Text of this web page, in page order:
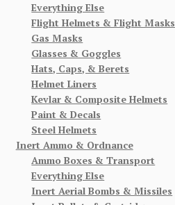
Everything Else
Flight Helmets & Flight Masks
Gas Masks
Glasses & Goggles
Hats, Caps, & Berets
Helmet Liners
Kevlar & Composite Helmets
Paint & Decals
Steel Helmets
Inert Ammo & Ordnance
Ammo Boxes & Transport
Everything Else
Inert Aerial Bombs & Missiles